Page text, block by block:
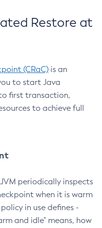
Restore at
(CRaC) is an
to start Java
first transaction,
to achieve full
periodically inspects
when it is warm
in use defines -
and idle" means, how